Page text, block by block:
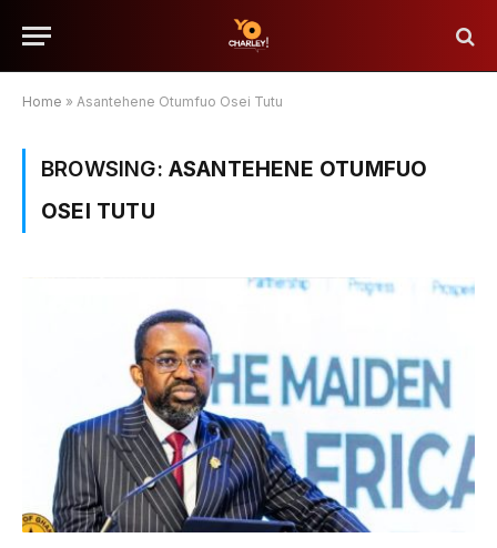
Home » Asantehene Otumfuo Osei Tutu
BROWSING: ASANTEHENE OTUMFUO
OSEI TUTU